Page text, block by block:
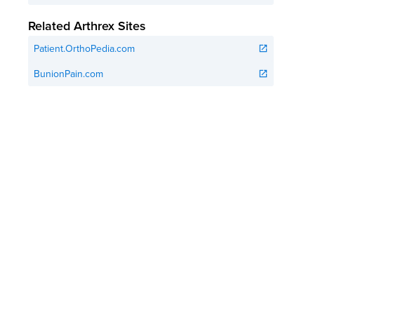
Related Arthrex Sites
Patient.OrthoPedia.com open_in_new
BunionPain.com open_in_new